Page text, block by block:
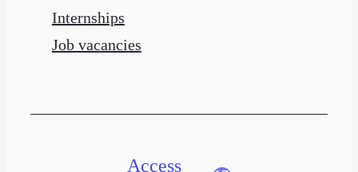
Internships
Job vacancies
Access